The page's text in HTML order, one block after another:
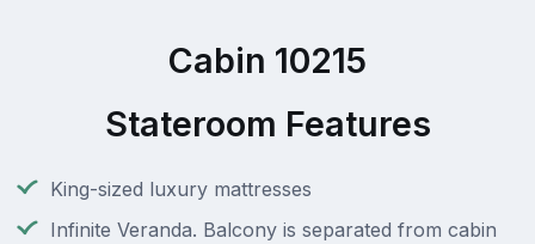
Cabin 10215
Stateroom Features
King-sized luxury mattresses
Infinite Veranda. Balcony is separated from cabin